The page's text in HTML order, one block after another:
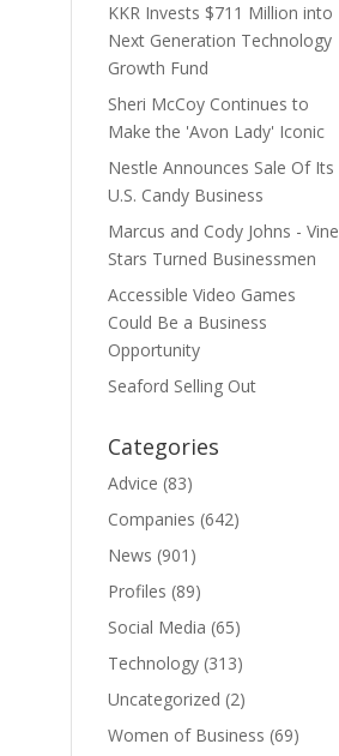
KKR Invests $711 Million into
Next Generation Technology
Growth Fund
Sheri McCoy Continues to
Make the 'Avon Lady' Iconic
Nestle Announces Sale Of Its
U.S. Candy Business
Marcus and Cody Johns - Vine
Stars Turned Businessmen
Accessible Video Games
Could Be a Business
Opportunity
Seaford Selling Out
Categories
Advice (83)
Companies (642)
News (901)
Profiles (89)
Social Media (65)
Technology (313)
Uncategorized (2)
Women of Business (69)